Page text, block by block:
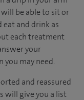
be able to sit or
eat and drink as
each treatment
your
may need.
and reassured
will give you a list